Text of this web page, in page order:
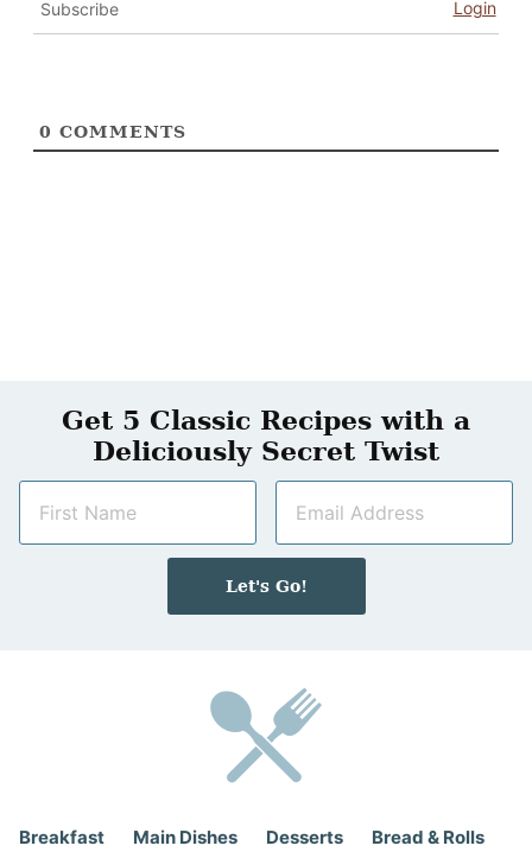
Subscribe Login
0 COMMENTS
Get 5 Classic Recipes with a
Deliciously Secret Twist
m
a
i
Let's Go!
Breakfast Main Dishes Desserts Bread & Rolls